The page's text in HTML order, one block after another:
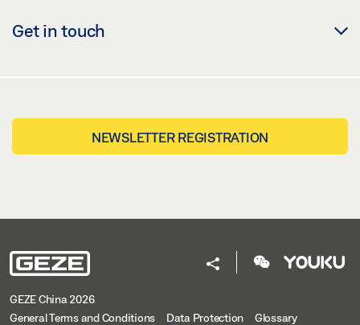
Get in touch
NEWSLETTER REGISTRATION
GEZE China 2026
General Terms and Conditions
Data Protection
Glossary